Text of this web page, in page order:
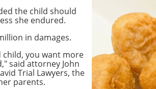
the child should
she endured.
in damages.
child, you want more
said attorney John
Trial Lawyers, the
parents.